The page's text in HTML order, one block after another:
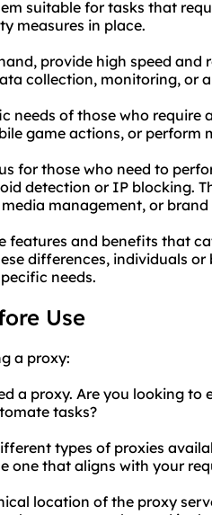
suitable for tasks that
measures in place.
provide high speed and
collection, monitoring, or
needs of those who require
game actions, or perform
for those who need to
detection or IP blocking.
management, or
features and benefits that
differences, individuals or
needs.
Use
a proxy:
a proxy. Are you looking to
tasks?
types of proxies
one that aligns with your
location of the proxy